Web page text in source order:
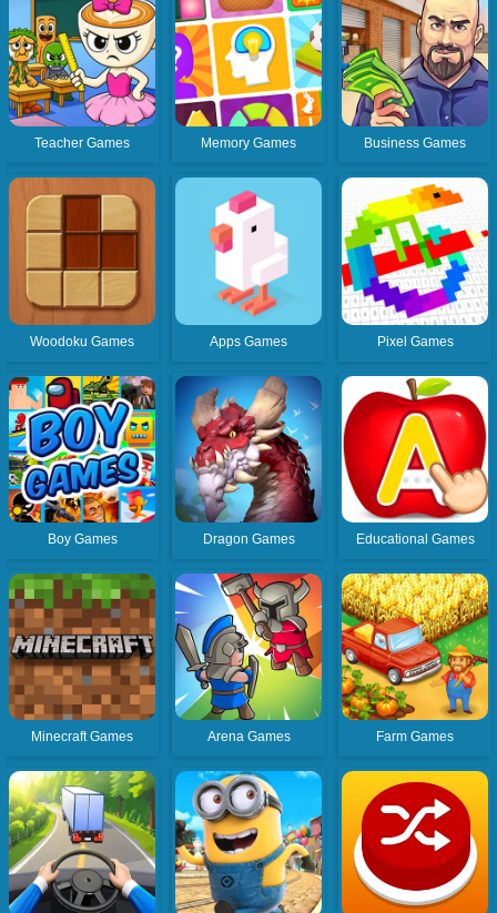
Teacher Games Memory Games Business Games
Woodoku Games Apps Games Pixel Games
Boy Games Dragon Games Educational Games
Minecraft Games Arena Games Farm Games